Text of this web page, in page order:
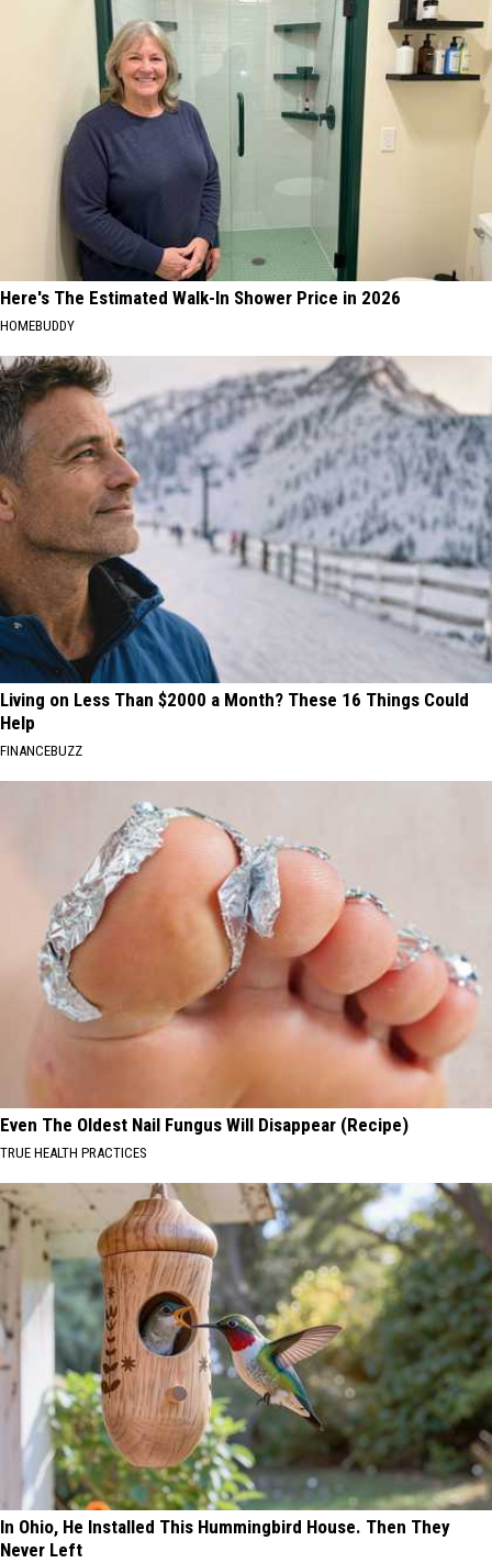
Here's The Estimated Walk-In Shower Price in 2026
HOMEBUDDY
Living on Less Than $2000 a Month? These 16 Things Could
Help
FINANCEBUZZ
Even The Oldest Nail Fungus Will Disappear (Recipe)
TRUE HEALTH PRACTICES
In Ohio, He Installed This Hummingbird House. Then They
Never Left